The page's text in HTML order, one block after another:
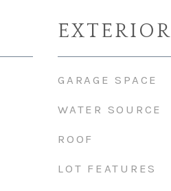
EXTERIOR
GARAGE SPACE
WATER SOURCE
ROOF
LOT FEATURES